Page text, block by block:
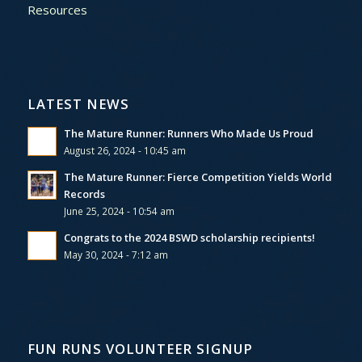
Resources
LATEST NEWS
The Mature Runner: Runners Who Made Us Proud
August 26, 2024 - 10:45 am
The Mature Runner: Fierce Competition Yields World
Records
June 25, 2024 - 10:54 am
Congrats to the 2024 BSWD scholarship recipients!
May 30, 2024 - 7:12 am
FUN RUNS VOLUNTEER SIGNUP